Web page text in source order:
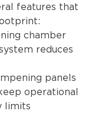
features that
chamber
reduces
panels
operational
limits